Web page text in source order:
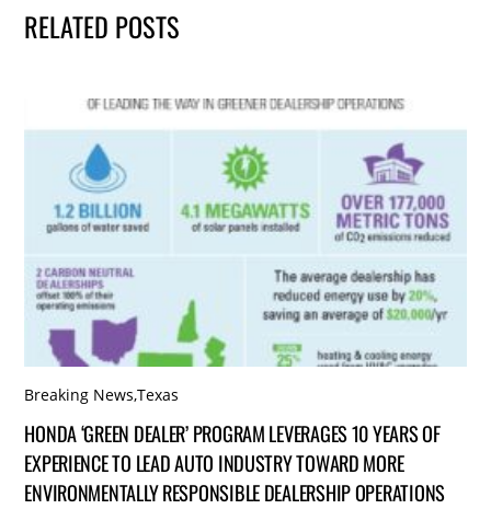
RELATED POSTS
Breaking News,Texas
HONDA ‘GREEN DEALER’ PROGRAM LEVERAGES 10 YEARS OF
EXPERIENCE TO LEAD AUTO INDUSTRY TOWARD MORE
ENVIRONMENTALLY RESPONSIBLE DEALERSHIP OPERATIONS